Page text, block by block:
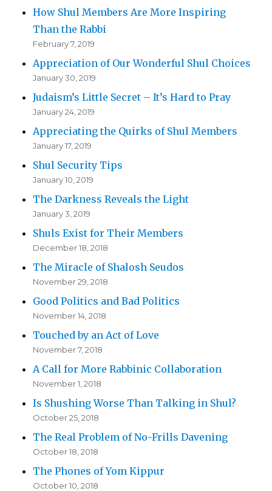
How Shul Members Are More Inspiring
Than the Rabbi
February 7, 2019
Appreciation of Our Wonderful Shul Choices
January 30, 2019
Judaism’s Little Secret – It’s Hard to Pray
January 24, 2019
Appreciating the Quirks of Shul Members
January 17, 2019
Shul Security Tips
January 10, 2019
The Darkness Reveals the Light
January 3, 2019
Shuls Exist for Their Members
December 18, 2018
The Miracle of Shalosh Seudos
November 29, 2018
Good Politics and Bad Politics
November 14, 2018
Touched by an Act of Love
November 7, 2018
A Call for More Rabbinic Collaboration
November 1, 2018
Is Shushing Worse Than Talking in Shul?
October 25, 2018
The Real Problem of No-Frills Davening
October 18, 2018
The Phones of Yom Kippur
October 10, 2018